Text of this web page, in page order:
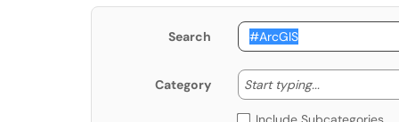
Search
Category Start typing... Start